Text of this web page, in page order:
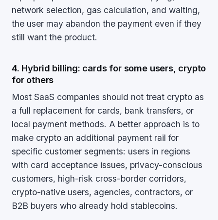
network selection, gas calculation, and waiting,
the user may abandon the payment even if they
still want the product.
4. Hybrid billing: cards for some users, crypto
for others
Most SaaS companies should not treat crypto as
a full replacement for cards, bank transfers, or
local payment methods. A better approach is to
make crypto an additional payment rail for
specific customer segments: users in regions
with card acceptance issues, privacy-conscious
customers, high-risk cross-border corridors,
crypto-native users, agencies, contractors, or
B2B buyers who already hold stablecoins.